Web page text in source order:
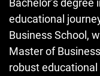
Bachelor’s degree
educational
Business School,
Master of
robust